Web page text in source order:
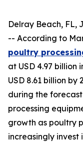
Delray Beach, FL,
-- According to
poultry
at USD 4.97 billion
USD 8.61 billion by
during the
processing
growth as poultry
increasingly